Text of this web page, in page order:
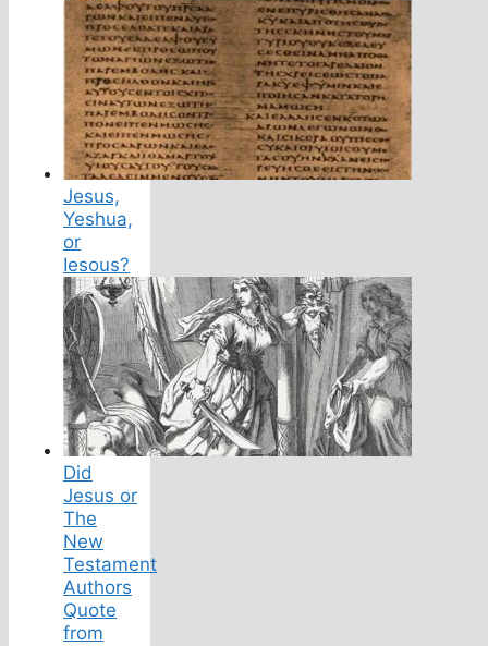
Jesus,
Yeshua,
or
Iesous?
Did
Jesus or
The
New
Testament
Authors
Quote
from